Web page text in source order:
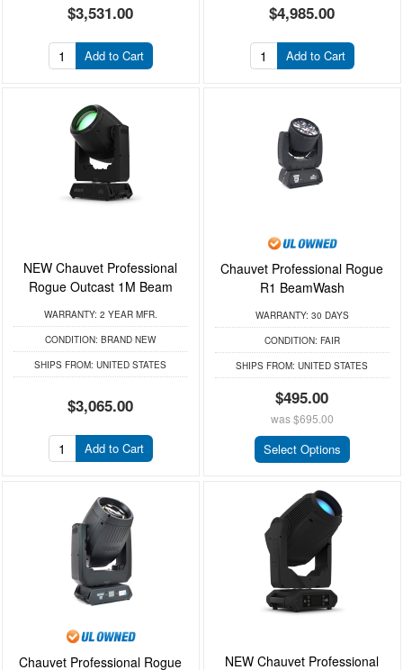
$3,531.00
Add to Cart
$4,985.00
Add to Cart
NEW Chauvet Professional
Rogue Outcast 1M Beam
WARRANTY: 2 YEAR MFR.
CONDITION: BRAND NEW
SHIPS FROM: UNITED STATES
$3,065.00
Add to Cart
Chauvet Professional Rogue
R1 BeamWash
WARRANTY: 30 DAYS
CONDITION: FAIR
SHIPS FROM: UNITED STATES
$495.00
was$695.00
Select Options
Chauvet Professional Rogue NEW Chauvet Professional